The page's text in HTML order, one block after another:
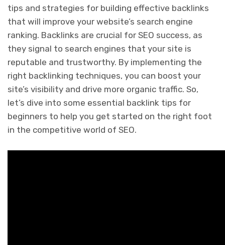
tips and strategies for building effective backlinks
that will improve your website’s search engine
ranking. Backlinks are crucial for SEO success, as
they signal to search engines that your site is
reputable and trustworthy. By implementing the
right backlinking techniques, you can boost your
site’s visibility and drive more organic traffic. So,
let’s dive into some essential backlink tips for
beginners to help you get started on the right foot
in the competitive world of SEO.